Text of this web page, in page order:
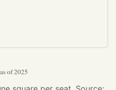
as of 2025